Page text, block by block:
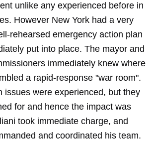
unlike any experienced before in
However New York had a very
rehearsed emergency action plan
put into place. The mayor and
immediately knew where
a rapid-response "war room".
issues were experienced, but they
for and hence the impact was
took immediate charge, and
and coordinated his team.